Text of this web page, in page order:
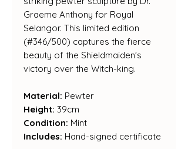
Graeme Anthony for Royal
Selangor. This limited edition
(#346/500) captures the fierce
beauty of the Shieldmaiden's
victory over the Witch-king.
Material: Pewter
Height: 39cm
Condition: Mint
Includes: Hand-signed certificate